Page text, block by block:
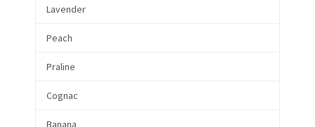
Lavender
Peach
Praline
Cognac
Banana